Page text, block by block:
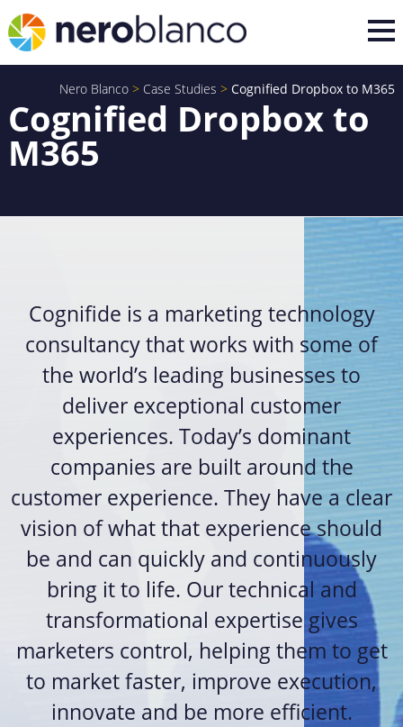
Nero Blanco > Case Studies >Cognified Dropbox to M365
Cognified Dropbox to
M365
Cognifide is a marketing technology
consultancy that works with some of
the world’s leading businesses to
deliver exceptional customer
experiences. Today’s dominant
companies are built around the
customer experience. They have a clear
vision of what that experience should
be and can quickly and continuously
bring it to life. Our technical and
transformational expertise gives
marketers control, helping them to get
to market faster, improve execution,
innovate and be more efficient.